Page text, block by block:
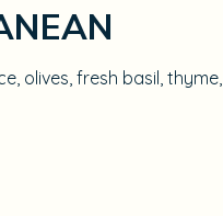
olives, fresh basil, thyme,